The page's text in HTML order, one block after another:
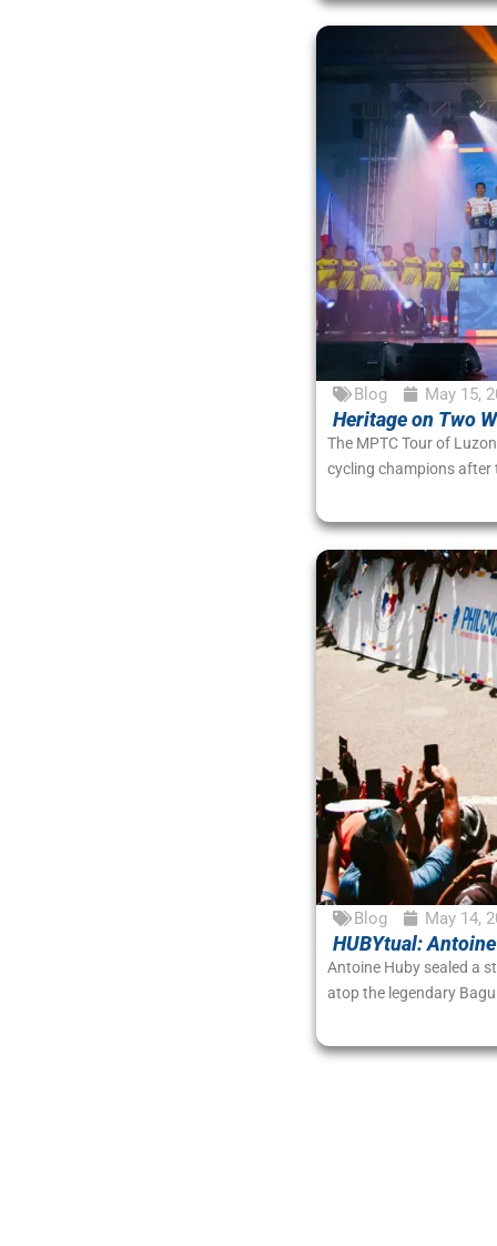
Blog May 15,
Heritage on Two
The MPTC Tour of
cycling champions after
Blog May 14,
HUBYtual:
Antoine Huby sealed a
atop the legendary